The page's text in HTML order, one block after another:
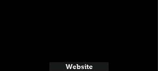
Website